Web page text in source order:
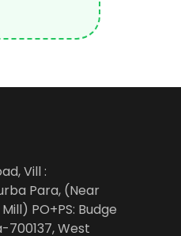
Vill :
Para, (Near
PO+PS: Budge
700137, West